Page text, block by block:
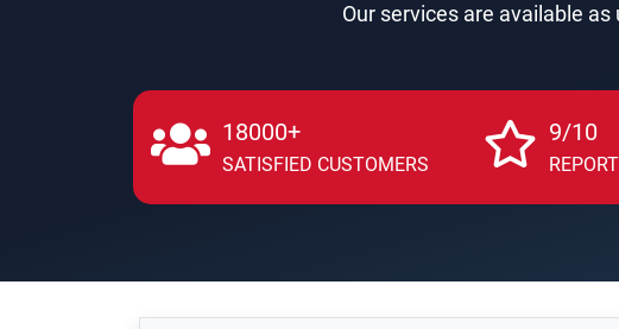
Our services are available
18000+
SATISFIED CUSTOMERS
9/10